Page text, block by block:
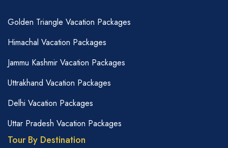
Golden Triangle Vacation Packages
Himachal Vacation Packages
Jammu Kashmir Vacation Packages
Uttrakhand Vacation Packages
Delhi Vacation Packages
Uttar Pradesh Vacation Packages
Tour By Destination